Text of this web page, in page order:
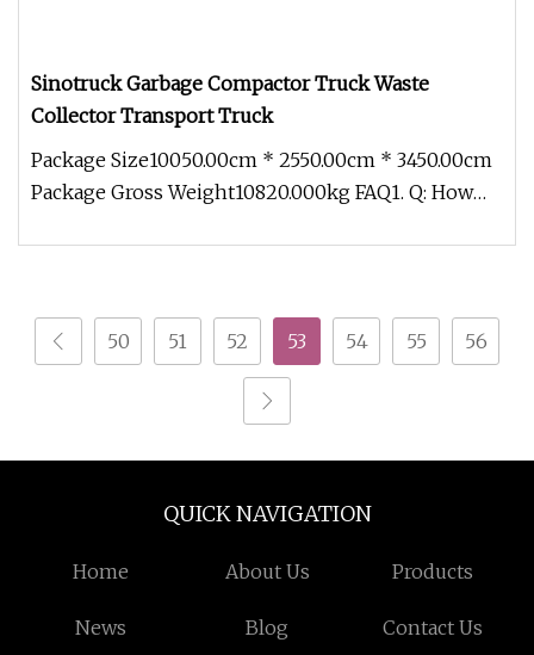
Sinotruck Garbage Compactor Truck Waste
Collector Transport Truck
Package Size10050.00cm * 2550.00cm * 3450.00cm
Package Gross Weight10820.000kg FAQ1. Q: How
50 51 52 53 54 55 56
QUICK NAVIGATION
Home About Us Products
News Blog Contact Us